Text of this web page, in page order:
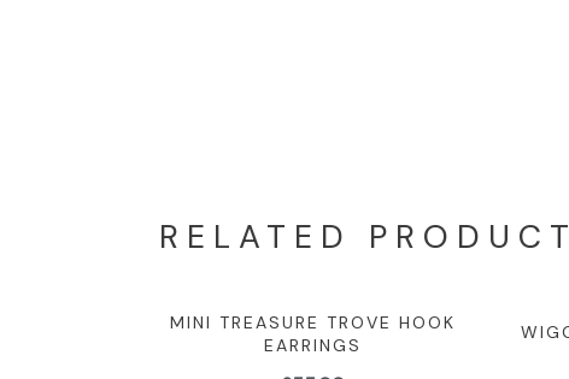
RELATED
MINI TREASURE TROVE HOOK
EARRINGS